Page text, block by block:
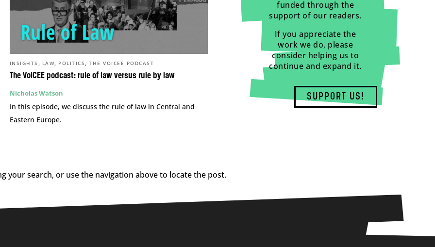
The VoiCEE podcast: rule of law versus rule by law
INSIGHTS , LAW, POLITICS ,THE VOICEE PODCAST
Nicholas Watson
In this episode, we discuss the rule of law in Central and
Eastern Europe.
funded through the
support of our readers.
If you appreciate the
work we do, please
consider helping us to
continue and expand it.
SUPPORT US!
your search, or use the navigation above to locate the post.